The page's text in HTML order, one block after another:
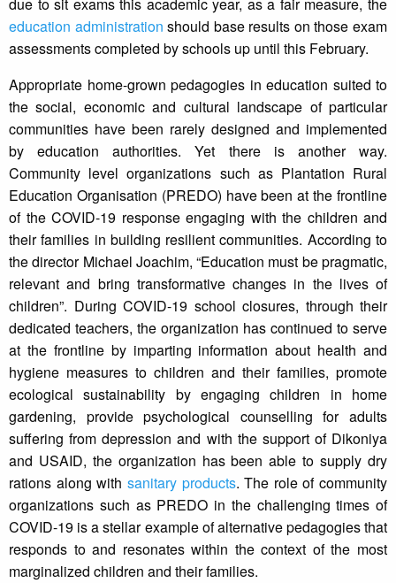
due to sit exams this academic year, as a fair measure, the
education administration should base results on those exam
assessments completed by schools up until this February.
Appropriate home-grown pedagogies in education suited to
the social, economic and cultural landscape of particular
communities have been rarely designed and implemented
by education authorities. Yet there is another way.
Community level organizations such as Plantation Rural
Education Organisation (PREDO) have been at the frontline
of the COVID-19 response engaging with the children and
their families in building resilient communities. According to
the director Michael Joachim, “Education must be pragmatic,
relevant and bring transformative changes in the lives of
children”. During COVID-19 school closures, through their
dedicated teachers, the organization has continued to serve
at the frontline by imparting information about health and
hygiene measures to children and their families, promote
ecological sustainability by engaging children in home
gardening, provide psychological counselling for adults
suffering from depression and with the support of Dikoniya
and USAID, the organization has been able to supply dry
rations along with sanitary products. The role of community
organizations such as PREDO in the challenging times of
COVID-19 is a stellar example of alternative pedagogies that
responds to and resonates within the context of the most
marginalized children and their families.